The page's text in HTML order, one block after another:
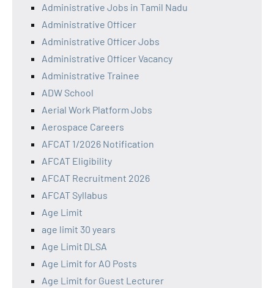
Administrative Jobs in Tamil Nadu
Administrative Officer
Administrative Officer Jobs
Administrative Officer Vacancy
Administrative Trainee
ADW School
Aerial Work Platform Jobs
Aerospace Careers
AFCAT 1/2026 Notification
AFCAT Eligibility
AFCAT Recruitment 2026
AFCAT Syllabus
Age Limit
age limit 30 years
Age Limit DLSA
Age Limit for AO Posts
Age Limit for Guest Lecturer